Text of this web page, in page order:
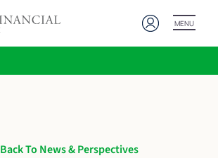
MENU
Back To News & Perspectives